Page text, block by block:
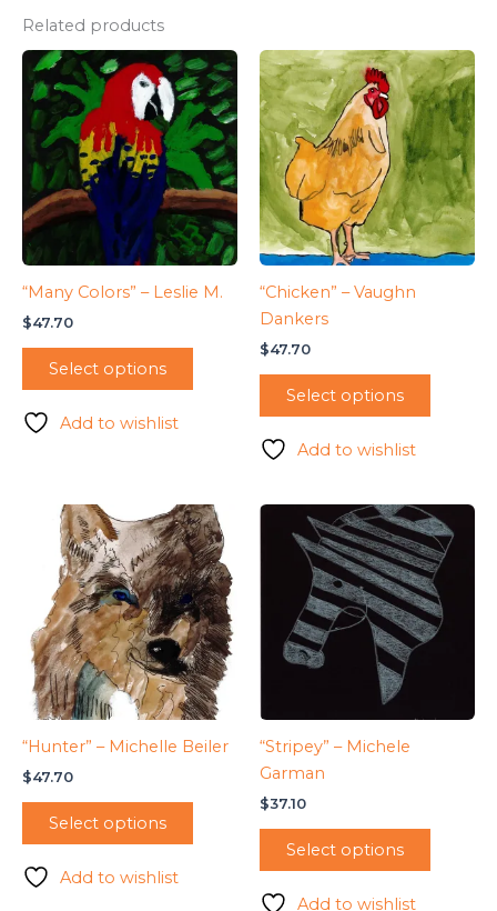
Related products
“Many Colors” – Leslie M.
$47.70
Select options
Add to wishlist
“Chicken” – Vaughn
Dankers
$47.70
Select options
Add to wishlist
“Hunter” – Michelle Beiler
$47.70
Select options
Add to wishlist
“Stripey” – Michele
Garman
$37.10
Select options
Add to wishlist